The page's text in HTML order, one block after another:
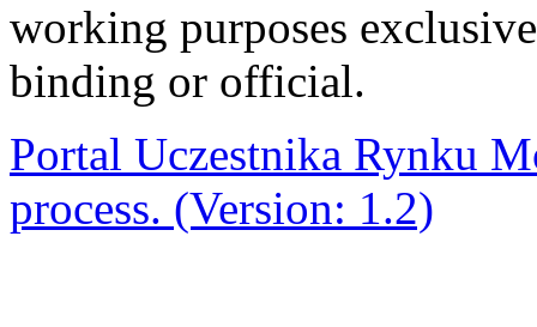
working purposes
binding or official.
Portal Uczestnika Rynku
process. (Version: 1.2)